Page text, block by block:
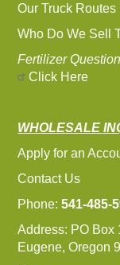
Our Truck Routes
Who Do We Sell
Fertilizer
Click Here
WHOLESALE
Apply for an
Contact Us
Phone:541-485-
Address: PO Box
Eugene, Oregon